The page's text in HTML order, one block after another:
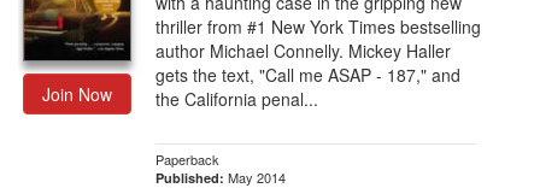
Join Now
thriller from #1 New York Times bestselling
author Michael Connelly. Mickey Haller
gets the text, "Call me ASAP - 187," and
the California penal...
Paperback
Published: May 2014